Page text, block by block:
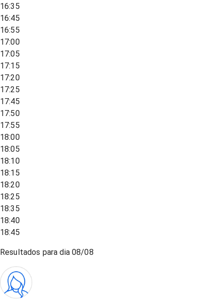
16:35
16:45
16:55
17:00
17:05
17:15
17:20
17:25
17:45
17:50
17:55
18:00
18:05
18:10
18:15
18:20
18:25
18:35
18:40
18:45
Resultados para dia08/08